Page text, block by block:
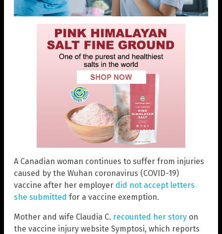
A Canadian woman continues to suffer from injuries
caused by the Wuhan coronavirus (COVID-19)
vaccine after her employer did not accept letters
she submitted for a vaccine exemption.
Mother and wife Claudia C. recounted her story on
the vaccine injury website Symptosi, which reports